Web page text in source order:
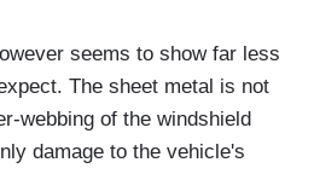
seems to show far less
The sheet metal is not
webbing of the windshield
damage to the vehicle's